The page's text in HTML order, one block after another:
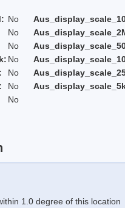
No
No
No
No
No
No
No
1.0 degree of this location